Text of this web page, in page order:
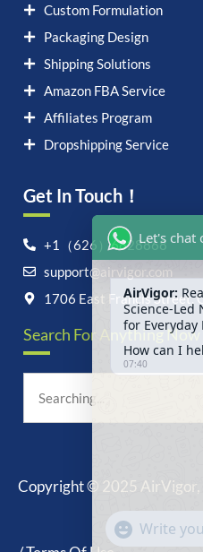
Custom Formulation
Packaging Design
Shipping Solutions
Amazon FBA Service
Affiliates Program
Dropshipping Service
Get In Touch！
+1（626）6828868
support@airvigor.com
1706 East Francis Street,
Search For Anything Now
Copyright © 2025 AirVigor,
AirVigor:
Science-Led
for Everyday
How can I
07:40
WhatsApp
Message